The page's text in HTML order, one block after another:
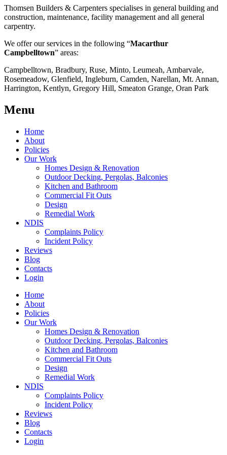
Thomsen Builders & Carpenters specialises in general building and
construction, maintenance, facility management and all general
carpentry.
We offer our services in the following “Macarthur
Campbelltown” areas:
Campbelltown, Bradbury, Ruse, Minto, Leumeah, Ambarvale,
Rosemeadow, Glenfield, Ingleburn, Camden, Narellan, Mt. Annan,
Harrington, Kentlyn, Gregory Hill, Smeaton Grange, Oran Park
Menu
Home
About
Policies
Our Work
Homes Design & Renovation
Outdoor Decking, Pergolas, Balconies
Kitchen and Bathroom
Commercial Fit Outs
Design
Remedial Work
NDIS
Complaints Policy
Incident Policy
Reviews
Blog
Contacts
Login
Home
About
Policies
Our Work
Homes Design & Renovation
Outdoor Decking, Pergolas, Balconies
Kitchen and Bathroom
Commercial Fit Outs
Design
Remedial Work
NDIS
Complaints Policy
Incident Policy
Reviews
Blog
Contacts
Login